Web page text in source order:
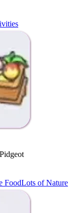
FoodLots of Nature